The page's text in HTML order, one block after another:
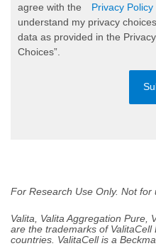
agree with the
Privacy Policy
understand my privacy
data as provided in the
Choices”.
For Research Use Only. Not for
Valita, Valita Aggregation Pure,
are the trademarks of
countries. ValitaCell is a